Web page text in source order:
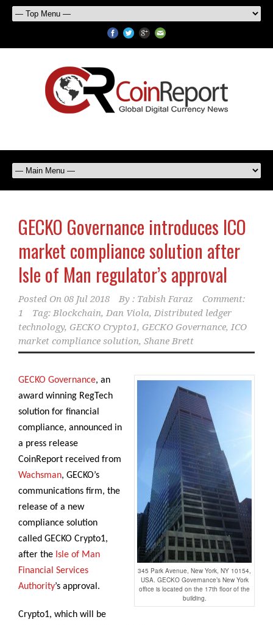
GECKO Governance introduces ICO
market compliance solution after
Isle of Man regulator’s approval
Posted On 08 Jul 2018 By : Tabish Faraz
Comment:
1
Tag: Blockchain, Dan Viola, Distributed ledger
technology, GECKO Crypto1, GECKO Governance, ICO
market compliance solution, Shane Brett
345 Park Avenue, New York, NY 10154,
USA. GECKO Governance’s New York
office is located on the 17th floor of the
building.
GECKO Governance, an
award winning RegTech
solution for financial
compliance, announced in
a press release
CoinReport received from
Wachsman, GECKO’s
communications firm, the
release of a new
compliance solution
called GECKO Crypto1,
after the Isle of Man
Financial Services
Authority’s approval.
Crypto1, which will be